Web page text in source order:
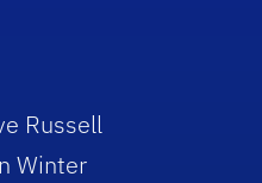
Russell
Winter